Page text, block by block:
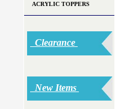
ACRYLIC TOPPERS
Clearance
New Items